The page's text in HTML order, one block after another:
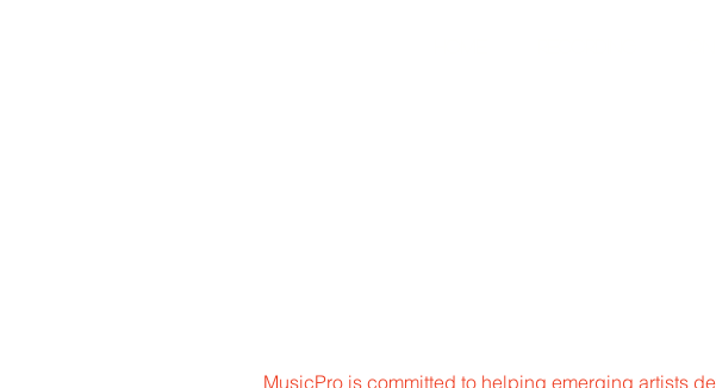
MusicPro is committed to helping emerging artists